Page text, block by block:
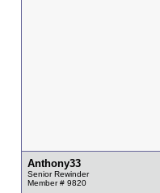
Anthony33
Senior Rewinder
Member # 9820